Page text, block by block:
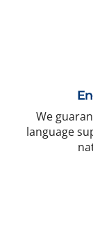
We
language